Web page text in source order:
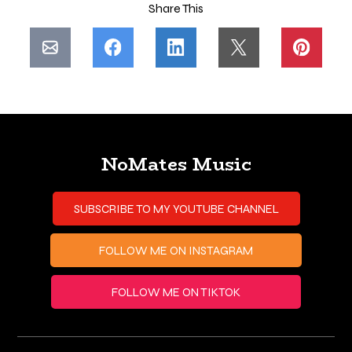
Share This
NoMates Music
SUBSCRIBE TO MY YOUTUBE CHANNEL
FOLLOW ME ON INSTAGRAM
FOLLOW ME ON TIKTOK